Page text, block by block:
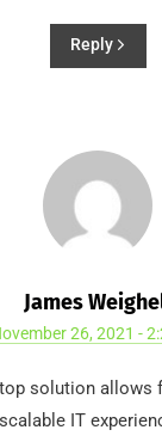
Reply
James
26, 2021 -
solution allows
IT